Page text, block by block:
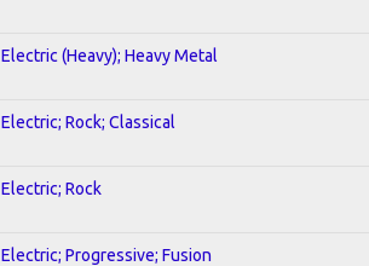
Electric (Heavy); Heavy Metal
Electric; Rock; Classical
Electric; Rock
Electric; Progressive; Fusion